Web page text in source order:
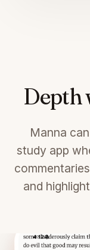
Depth
Manna
study app
and